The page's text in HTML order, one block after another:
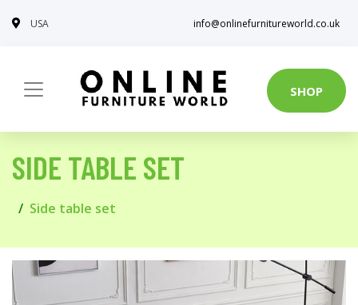
USA info@onlinefurnitureworld.co.uk
SHOP
SIDE TABLE SET
Side table set